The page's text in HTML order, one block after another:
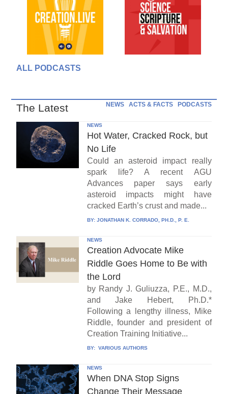
ALL PODCASTS
The Latest NEWS ACTS & FACTS PODCASTS
NEWS
Hot Water, Cracked Rock, but
No Life
Could an asteroid impact really
spark life? A recent AGU
Advances paper says early
asteroid impacts might have
cracked Earth’s crust and made...
BY: JONATHAN K. CORRADO, PH.D., P. E.
NEWS
Creation Advocate Mike
Riddle Goes Home to Be with
the Lord
by Randy J. Guliuzza, P.E., M.D.,
and Jake Hebert, Ph.D.*
Following a lengthy illness, Mike
Riddle, founder and president of
Creation Training Initiative...
BY: VARIOUS AUTHORS
NEWS
When DNA Stop Signs
Change Their Message